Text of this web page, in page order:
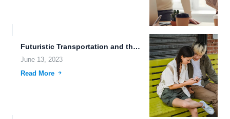
Futuristic Transportation and the Human-Machine Connection: Exploring FileLu's Mobile App...
June 13, 2023
Read More